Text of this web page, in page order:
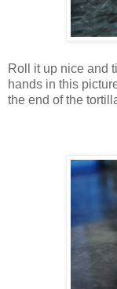
Roll it up nice and
hands in this
the end of the